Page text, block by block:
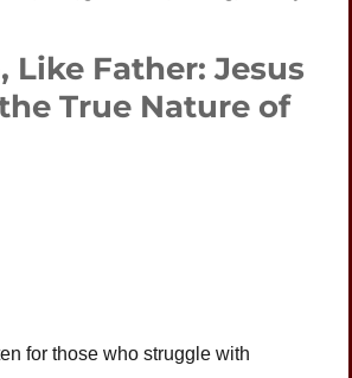
Like Father: Jesus
True Nature of
for those who struggle with